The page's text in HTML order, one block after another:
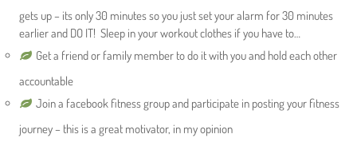
gets up – its only 30 minutes so you just set your alarm for 30 minutes
earlier and DO IT! Sleep in your workout clothes if you have to…
Get a friend or family member to do it with you and hold each other
accountable
Join a facebook fitness group and participate in posting your fitness
journey – this is a great motivator, in my opinion